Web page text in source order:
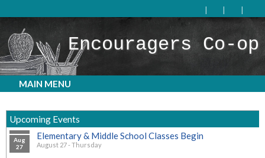
Encouragers Co-op
MAIN MENU
Upcoming Events
Aug
27
Elementary & Middle School Classes Begin
August 27 - Thursday